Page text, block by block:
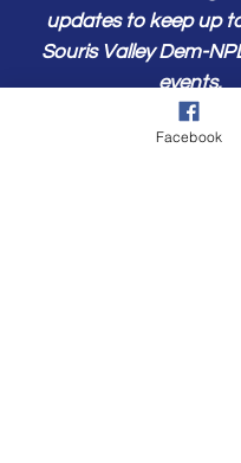
updates to keep up
Souris Valley Dem-
events.
Facebook